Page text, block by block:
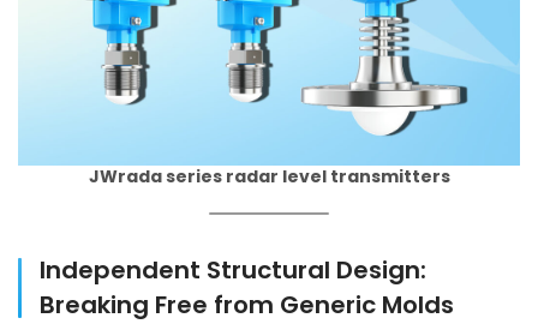
JWrada series radar level transmitters
Independent Structural Design:
Breaking Free from Generic Molds